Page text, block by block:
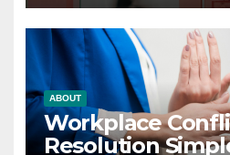
ABOUT
Workplace
Resolution